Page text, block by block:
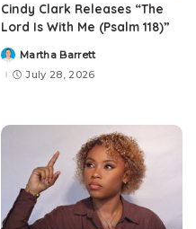
Cindy Clark Releases “The
Lord Is With Me (Psalm 118)”
PostedMartha Barrett
July 28, 2026